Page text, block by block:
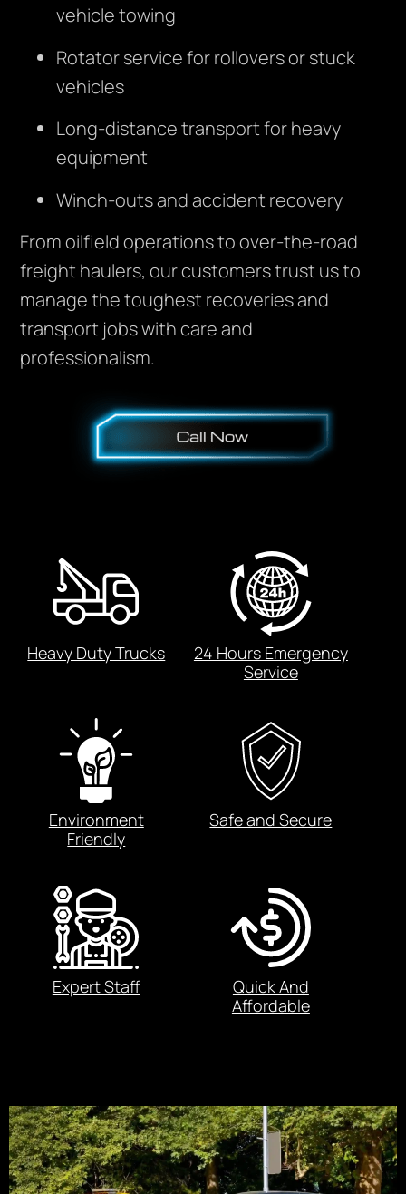
vehicle towing
Rotator service for rollovers or stuck
vehicles
Long-distance transport for heavy
equipment
Winch-outs and accident recovery
From oilfield operations to over-the-road
freight haulers, our customers trust us to
manage the toughest recoveries and
transport jobs with care and
professionalism.
Heavy Duty Trucks
24 Hours Emergency
Service
Environment
Friendly
Safe and Secure
Expert Staff
Quick And
Affordable